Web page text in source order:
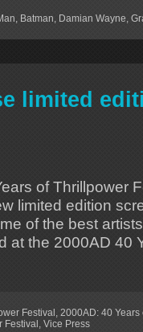
Batman Damian Wayne
limited
of Thrillpower
limited edition
of the best
at the 2000AD 40
Festival 2000AD: 40
Festival Vice Press